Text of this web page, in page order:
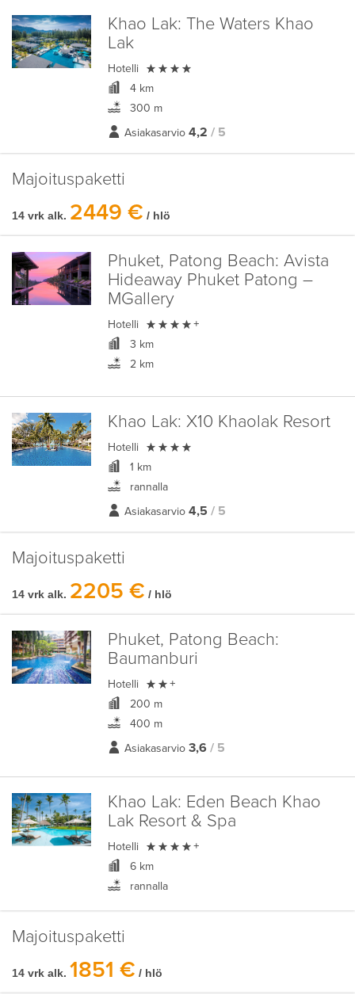
Khao Lak: The Waters Khao
Lak
Hotelli 
4 km
300 m
Asiakasarvio 4,2 / 5
Majoituspaketti
14 vrk alk. 2449 € / hlö
Phuket, Patong Beach: Avista
Hideaway Phuket Patong –
MGallery
Hotelli  +
3 km
2 km
Khao Lak: X10 Khaolak Resort
Hotelli 
1 km
rannalla
Asiakasarvio 4,5 / 5
Majoituspaketti
14 vrk alk. 2205 € / hlö
Phuket, Patong Beach:
Baumanburi
Hotelli  +
200 m
400 m
Asiakasarvio 3,6 / 5
Khao Lak: Eden Beach Khao
Lak Resort & Spa
Hotelli  +
6 km
rannalla
Majoituspaketti
14 vrk alk. 1851 € / hlö